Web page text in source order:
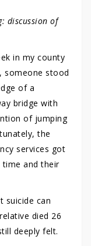
discussion of
in my county
someone stood
of a
bridge with
of jumping
the
services got
time and their
suicide can
died 26
deeply felt.